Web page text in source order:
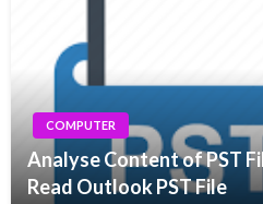
COMPUTER
Analyse Content of PST
Read Outlook PST File